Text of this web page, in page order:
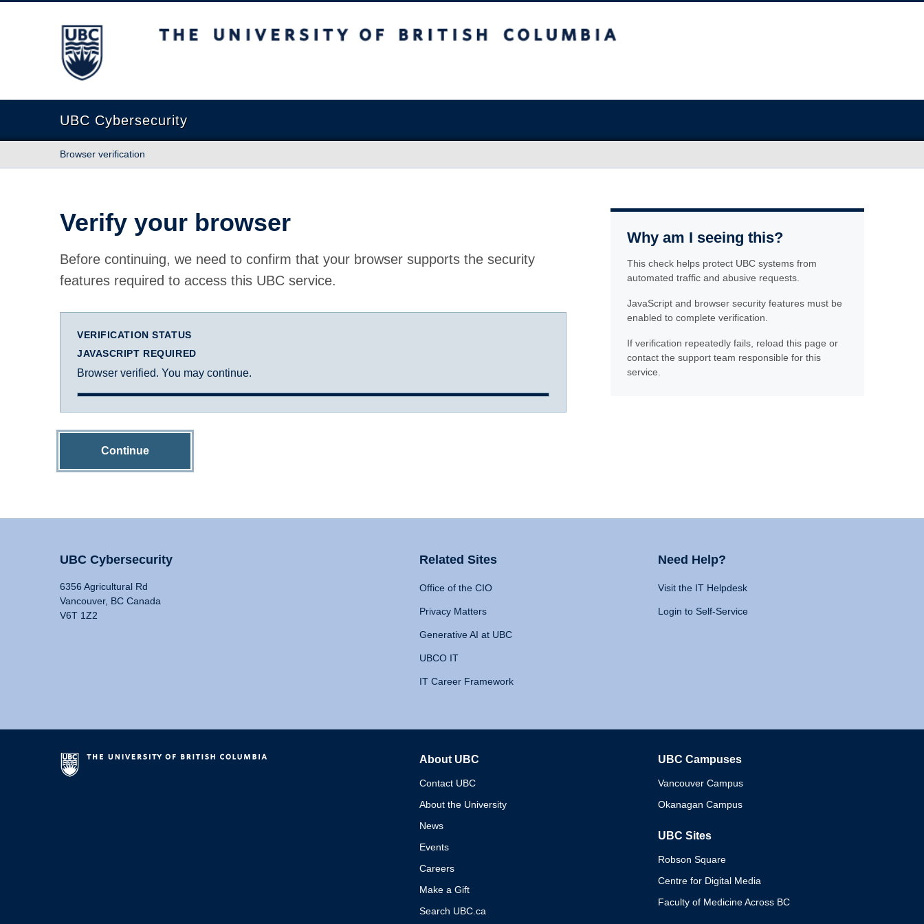
The University of British Columbia
UBC Cybersecurity
Browser verification
Verify your browser
Before continuing, we need to confirm that your browser supports the security
features required to access this UBC service.
VERIFICATION STATUS
JAVASCRIPT REQUIRED
Browser verified. You may continue.
Continue
Why am I seeing this?
This check helps protect UBC systems from
automated traffic and abusive requests.
JavaScript and browser security features must be
enabled to complete verification.
If verification repeatedly fails, reload this page or
contact the support team responsible for this
service.
UBC Cybersecurity
6356 Agricultural Rd
Vancouver, BC Canada
V6T 1Z2
Related Sites
Office of the CIO
Privacy Matters
Generative AI at UBC
UBCO IT
IT Career Framework
Need Help?
Visit the IT Helpdesk
Login to Self-Service
About UBC
Contact UBC
About the University
News
Events
Careers
Make a Gift
Search UBC.ca
UBC Campuses
Vancouver Campus
Okanagan Campus
UBC Sites
Robson Square
Centre for Digital Media
Faculty of Medicine Across BC